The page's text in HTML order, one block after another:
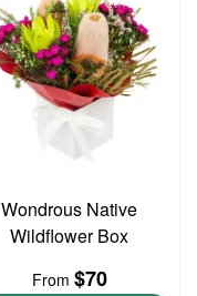
Wondrous Native
Wildflower Box
From $70